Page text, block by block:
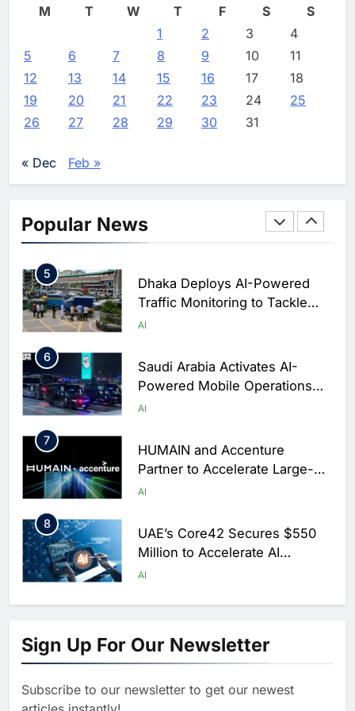
M
T W T F S
S
1
2 3
4
5
6 7 8 9 10
11
12
13 14 15 16 17
18
19
20 21 22 23 24
25
26
27 28 29 30 31
« Dec Feb »
Popular News
Classera Launches Global
Initiative to Advance AI-
Powered Digital Education in
WSO2 Accelerates Agentic
Initiative to Integrate AI Into
AI
5
Dhaka Deploys AI-Powered
Traffic Monitoring to Tackle
Chronic Congestion
AI
6
Saudi Arabia Activates AI-
Powered Mobile Operations
Centers for Hajj Season
AI
7
HUMAIN and Accenture
Partner to Accelerate Large-
Scale AI Adoption Across
AI
8
UAE’s Core42 Secures $550
Million to Accelerate AI
Infrastructure Expansion
AI
1
North Africa’s Artificial
Intelligence Ambitions
2
Classera Launches Global
Sign Up For Our Newsletter
Subscribe to our newsletter to get our newest